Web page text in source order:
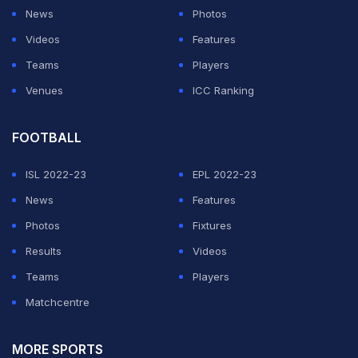
Just chillin' with the guys after a wonderful start to the
tour.pic.twitter.com/vbZfCzbHRd
— Shikhar Dhawan (@SDhawan25)June 28, 2018
News
Photos
Videos
Features
Teams
Players
Venues
ICC Ranking
FOOTBALL
ISL 2022-23
EPL 2022-23
News
Features
Photos
Fixtures
Results
Videos
Teams
Players
Matchcentre
MORE SPORTS